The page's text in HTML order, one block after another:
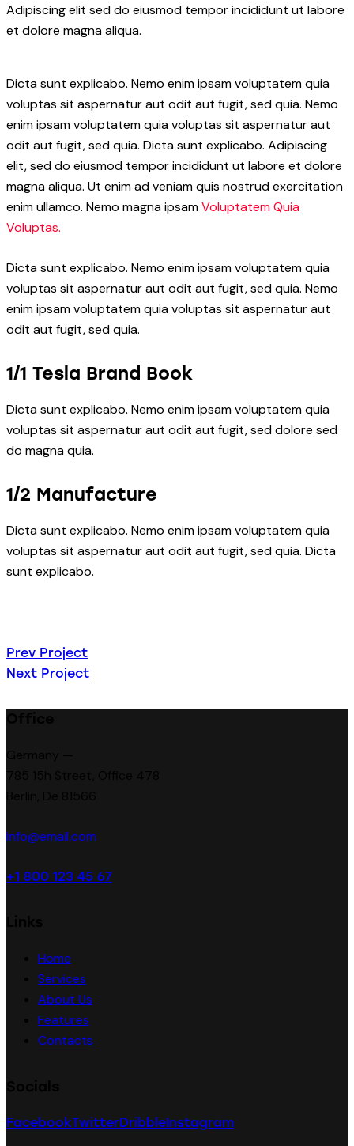
Adipiscing elit sed do eiusmod tempor incididunt ut labore
et dolore magna aliqua.
Dicta sunt explicabo. Nemo enim ipsam voluptatem quia
voluptas sit aspernatur aut odit aut fugit, sed quia. Nemo
enim ipsam voluptatem quia voluptas sit aspernatur aut
odit aut fugit, sed quia. Dicta sunt explicabo. Adipiscing
elit, sed do eiusmod tempor incididunt ut labore et dolore
magna aliqua. Ut enim ad veniam quis nostrud exercitation
enim ullamco. Nemo magna ipsamVoluptatem Quia
Voluptas.
Dicta sunt explicabo. Nemo enim ipsam voluptatem quia
voluptas sit aspernatur aut odit aut fugit, sed quia. Nemo
enim ipsam voluptatem quia voluptas sit aspernatur aut
odit aut fugit, sed quia.
1/1 Tesla Brand Book
Dicta sunt explicabo. Nemo enim ipsam voluptatem quia
voluptas sit aspernatur aut odit aut fugit, sed dolore sed
do magna quia.
1/2 Manufacture
Dicta sunt explicabo. Nemo enim ipsam voluptatem quia
voluptas sit aspernatur aut odit aut fugit, sed quia. Dicta
sunt explicabo.
Prev Project
Next Project
info@email.com
+1 800 123 45 67
Home
Services
About Us
Features
Contacts
FacebookTwitterDribbleInstagram